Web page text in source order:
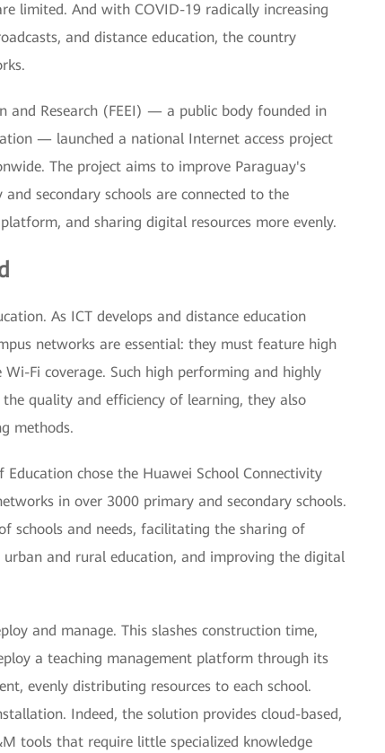
limited. And with COVID-19 radically increasing
and distance education, the country
and Research (FEEI) — a public body founded in
— launched a national Internet access project
The project aims to improve Paraguay's
secondary schools are connected to the
and sharing digital resources more evenly.
As ICT develops and distance education
networks are essential: they must feature high
Fi coverage. Such high performing and highly
quality and efficiency of learning, they also
methods.
chose the Huawei School Connectivity
in over 3000 primary and secondary schools.
schools and needs, facilitating the sharing of
and rural education, and improving the digital
and manage. This slashes construction time,
a teaching management platform through its
evenly distributing resources to each school.
Indeed, the solution provides cloud-based,
tools that require little specialized knowledge